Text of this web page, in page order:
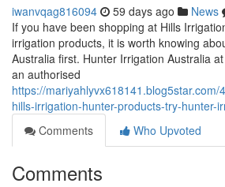
iwanvqag816094 59 days ago News
If you have been shopping at Hills
irrigation products, it is worth knowing
Australia first. Hunter Irrigation Australia
an authorised
https://mariyahlyvx618141.blog5star.com/
hills-irrigation-hunter-products-try-hunter-
Comments
Who Upvoted
Comments